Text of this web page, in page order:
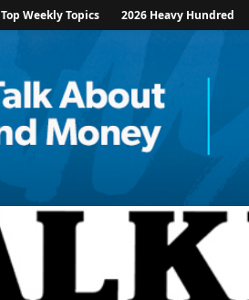
Top Weekly Topics 2026 Heavy Hundred